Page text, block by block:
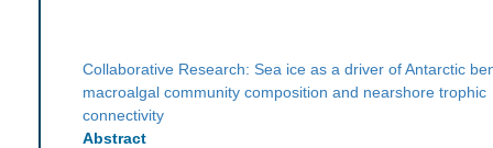
Collaborative Research: Sea ice as a driver of Antarctic
macroalgal community composition and nearshore trophic
connectivity
Abstract